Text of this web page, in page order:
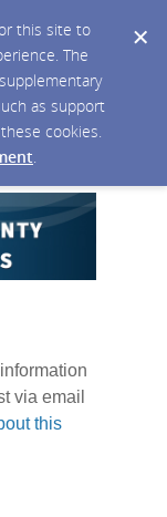
this site to
The
as support
cookies.
.
via email
this